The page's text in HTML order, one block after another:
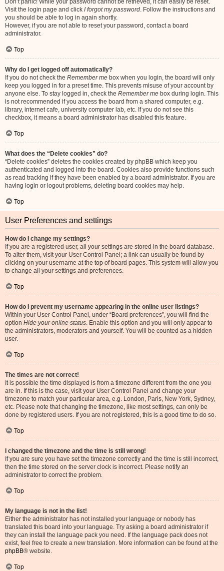
Don’t panic! While your password cannot be retrieved, it can easily be reset.
Visit the login page and click I forgot my password. Follow the instructions and
you should be able to log in again shortly.
However, if you are not able to reset your password, contact a board
administrator.
Top
Why do I get logged off automatically?
If you do not check the Remember me box when you login, the board will only
keep you logged in for a preset time. This prevents misuse of your account by
anyone else. To stay logged in, check the Remember me box during login. This
is not recommended if you access the board from a shared computer, e.g.
library, internet cafe, university computer lab, etc. If you do not see this
checkbox, it means a board administrator has disabled this feature.
Top
What does the “Delete cookies” do?
“Delete cookies” deletes the cookies created by phpBB which keep you
authenticated and logged into the board. Cookies also provide functions such
as read tracking if they have been enabled by a board administrator. If you are
having login or logout problems, deleting board cookies may help.
Top
User Preferences and settings
How do I change my settings?
If you are a registered user, all your settings are stored in the board database.
To alter them, visit your User Control Panel; a link can usually be found by
clicking on your username at the top of board pages. This system will allow you
to change all your settings and preferences.
Top
How do I prevent my username appearing in the online user listings?
Within your User Control Panel, under “Board preferences”, you will find the
option Hide your online status. Enable this option and you will only appear to
the administrators, moderators and yourself. You will be counted as a hidden
user.
Top
The times are not correct!
It is possible the time displayed is from a timezone different from the one you
are in. If this is the case, visit your User Control Panel and change your
timezone to match your particular area, e.g. London, Paris, New York, Sydney,
etc. Please note that changing the timezone, like most settings, can only be
done by registered users. If you are not registered, this is a good time to do so.
Top
I changed the timezone and the time is still wrong!
If you are sure you have set the timezone correctly and the time is still incorrect,
then the time stored on the server clock is incorrect. Please notify an
administrator to correct the problem.
Top
My language is not in the list!
Either the administrator has not installed your language or nobody has
translated this board into your language. Try asking a board administrator if
they can install the language pack you need. If the language pack does not
exist, feel free to create a new translation. More information can be found at the
phpBB® website.
Top